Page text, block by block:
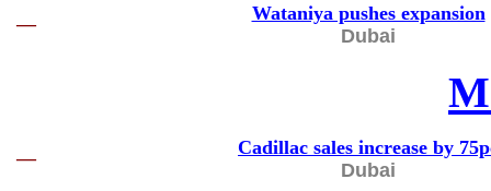
—
Wataniya pushes expansion
Dubai
—
Cadillac sales increase by
Dubai